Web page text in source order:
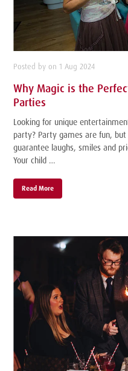
Posted by on 1 Aug 2024
Why Magic is the
Parties
Looking for unique
party? Party games are fun,
guarantee laughs, smiles and
Your child …
Read More